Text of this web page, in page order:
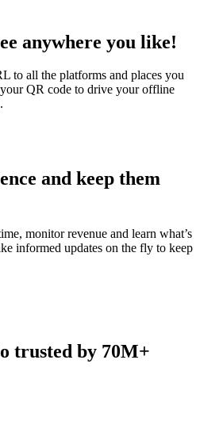
anywhere you like!
to all the platforms and places you
QR code to drive your offline
and keep them
monitor revenue and learn what’s
informed updates on the fly to keep
trusted by 70M+